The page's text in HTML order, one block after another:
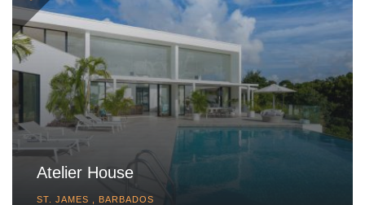
Atelier House
ST. JAMES , BARBADOS